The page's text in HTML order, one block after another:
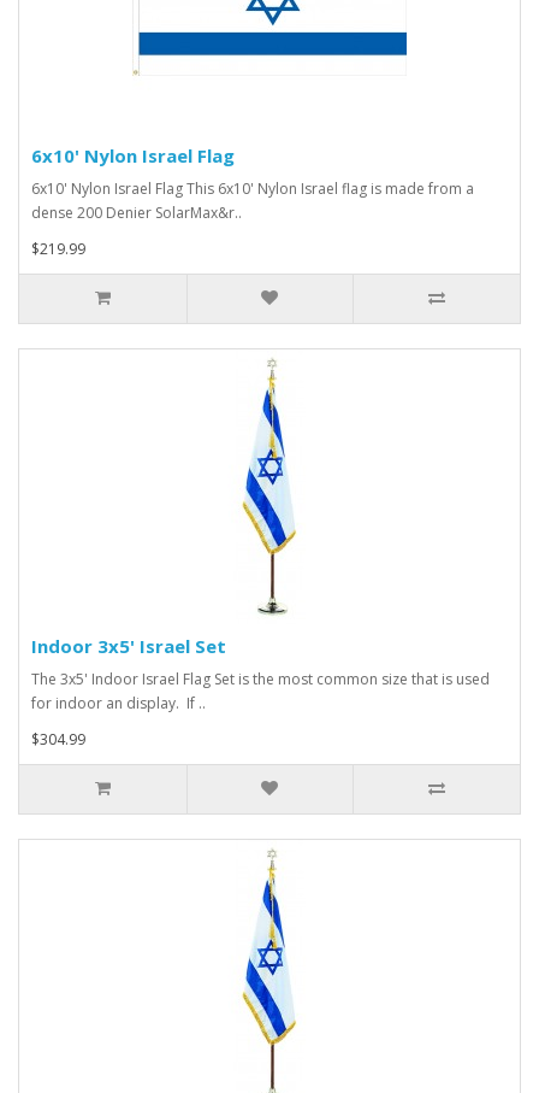
6x10' Nylon Israel Flag
6x10' Nylon Israel Flag This 6x10' Nylon Israel flag is made from a
dense 200 Denier SolarMax&r..
$219.99
Indoor 3x5' Israel Set
The 3x5' Indoor Israel Flag Set is the most common size that is used
for indoor an display. If ..
$304.99